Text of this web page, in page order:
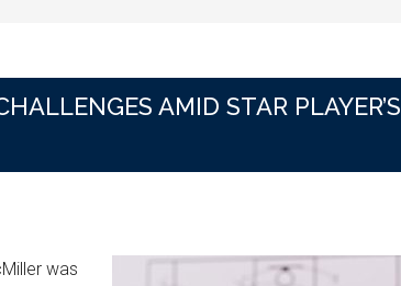
AMID STAR PLAYER’S
was